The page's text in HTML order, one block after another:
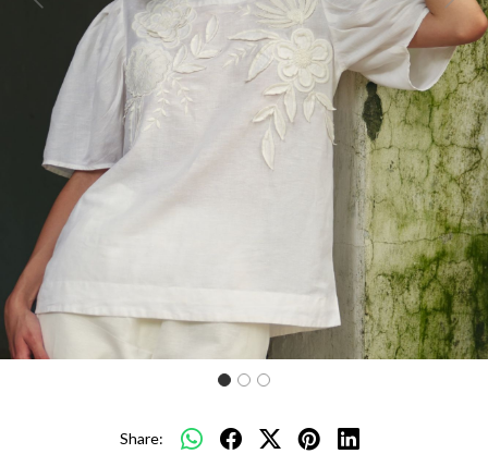
Previous Next
Share: